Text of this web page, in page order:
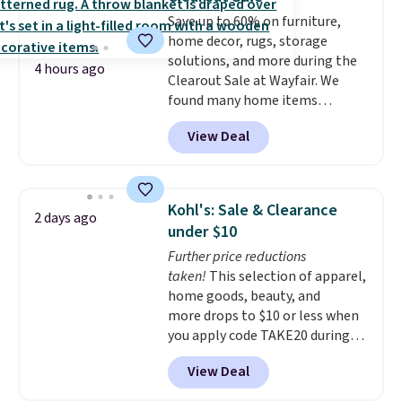
that are easy to open
whenever you need them.
are dishwasher-safe, freezer-
safe, and microwave-safe, and
they nest together neatly to
save space in your cabinets.
4 hours ago
Save up to 60% on furniture,
home decor, rugs, storage
solutions, and more during the
Clearout Sale at Wayfair. We
found many home items
discounted even further, such as
this Hokku Designs Corduroy
Sleeper Loveseat in Khaki.
now drops to $325, and other
stores are charging $400 or
more. Also check out this
selection of Kelly Clarkson
furniture and home decor. This
collection can only be found at
this store, and includes some of
Wayfair's most popular styles.
For example, this Ingrid 7'10" x
10'3" Area Rug falls to $123.99,
View Deal
2 days ago
Kohl's: Sale & Clearance
under $10
Further price reductions
taken! This selection of apparel,
home goods, beauty, and
more drops to $10 or less when
you apply code TAKE20 during
checkout at Kohls.com. We
found this Oversized Plush
Throw which drops from $14.99
View Deal